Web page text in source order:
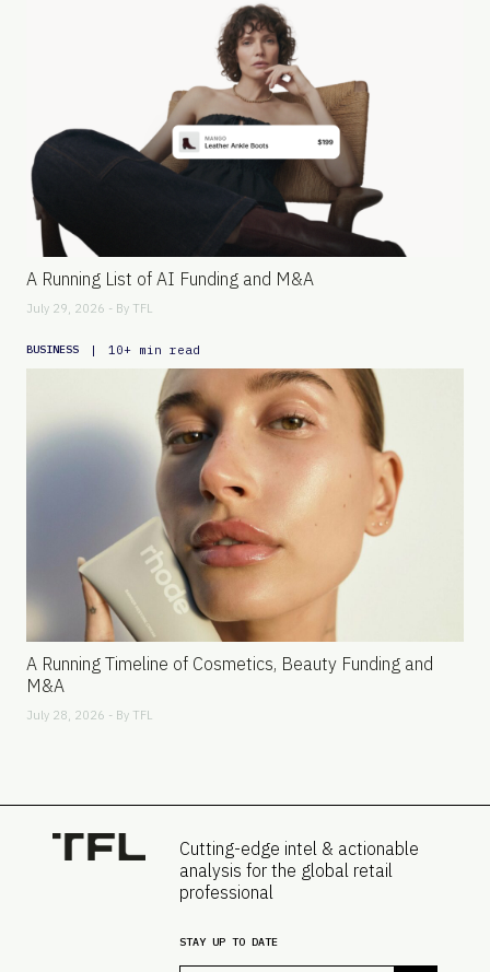
A Running List of AI Funding and M&A
July 29, 2026 - By TFL
BUSINESS | 10+ min read
A Running Timeline of Cosmetics, Beauty Funding and
M&A
July 28, 2026 - By TFL
Cutting-edge intel & actionable
analysis for the global retail
professional
STAY UP TO DATE